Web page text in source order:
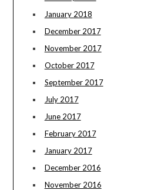
January 2018
December 2017
November 2017
October 2017
September 2017
July 2017
June 2017
February 2017
January 2017
December 2016
November 2016